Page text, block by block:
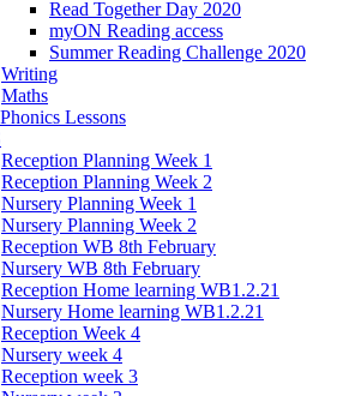
Read Together Day 2020
myON Reading access
Summer Reading Challenge 2020
Writing
Maths
Lessons
Reception Planning Week 1
Reception Planning Week 2
Nursery Planning Week 1
Nursery Planning Week 2
Reception WB 8th February
Nursery WB 8th February
Reception Home learning WB1.2.21
Nursery Home learning WB1.2.21
Reception Week 4
Nursery week 4
Reception week 3